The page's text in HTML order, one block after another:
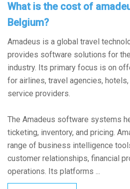
What is the cost of
Belgium?
Amadeus is a global travel
provides software solutions for
industry. Its primary focus is on
for airlines, travel agencies, hotels,
service providers.
The Amadeus software systems
ticketing, inventory, and pricing.
range of business intelligence
customer relationships, financial
operations. Its platforms ...